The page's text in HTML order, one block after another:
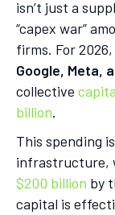
isn’t just a
“capex war”
firms. For
Google, Meta,
collective
billion.
This spending
infrastructure,
$200 billion by
capital is